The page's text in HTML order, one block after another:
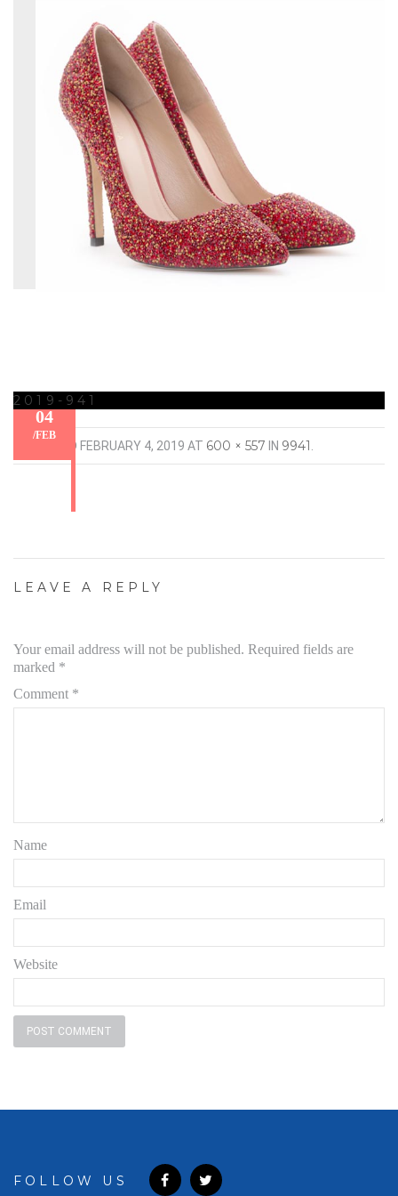
04
/FEB
2019-941
PUBLISHED FEBRUARY 4, 2019 AT 600 × 557 IN 9941
LEAVE A REPLY
Your email address will not be published. Required fields are
marked *
Comment *
Name
Email
Website
FOLLOW US